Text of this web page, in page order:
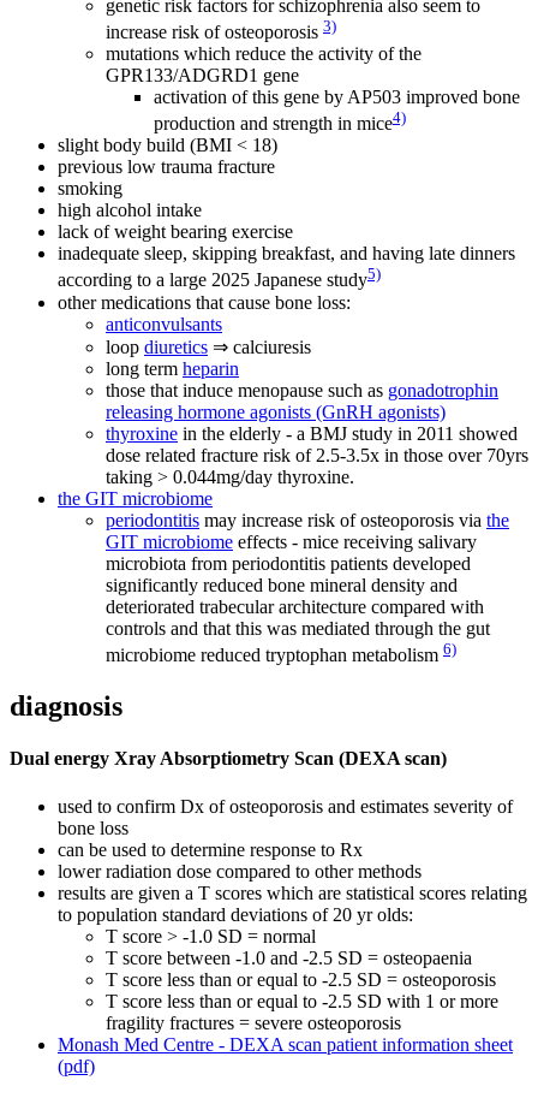
genetic risk factors for schizophrenia also seem to
increase risk of osteoporosis 3)
mutations which reduce the activity of the
GPR133/ADGRD1 gene
activation of this gene by AP503 improved bone
production and strength in mice4)
slight body build (BMI < 18)
previous low trauma fracture
smoking
high alcohol intake
lack of weight bearing exercise
inadequate sleep, skipping breakfast, and having late dinners
according to a large 2025 Japanese study5)
other medications that cause bone loss:
anticonvulsants
loop diuretics ⇒ calciuresis
long term heparin
those that induce menopause such as gonadotrophin
releasing hormone agonists (GnRH agonists)
thyroxine in the elderly - a BMJ study in 2011 showed
dose related fracture risk of 2.5-3.5x in those over 70yrs
taking > 0.044mg/day thyroxine.
the GIT microbiome
periodontitis may increase risk of osteoporosis via the
GIT microbiome effects - mice receiving salivary
microbiota from periodontitis patients developed
significantly reduced bone mineral density and
deteriorated trabecular architecture compared with
controls and that this was mediated through the gut
microbiome reduced tryptophan metabolism 6)
diagnosis
Dual energy Xray Absorptiometry Scan (DEXA scan)
used to confirm Dx of osteoporosis and estimates severity of
bone loss
can be used to determine response to Rx
lower radiation dose compared to other methods
results are given a T scores which are statistical scores relating
to population standard deviations of 20 yr olds:
T score > -1.0 SD = normal
T score between -1.0 and -2.5 SD = osteopaenia
T score less than or equal to -2.5 SD = osteoporosis
T score less than or equal to -2.5 SD with 1 or more
fragility fractures = severe osteoporosis
Monash Med Centre - DEXA scan patient information sheet
(pdf)